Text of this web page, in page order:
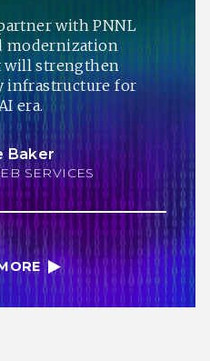
with PNNL
modernization
will strengthen
infrastructure for
era.
Baker
SERVICES